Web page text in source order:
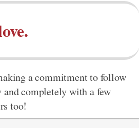
a commitment to follow
completely with a few
too!